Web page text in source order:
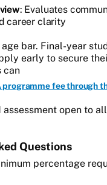
: Evaluates
career clarity
bar. Final-year
early to secure
can
fee through
open to
Questions
percentage